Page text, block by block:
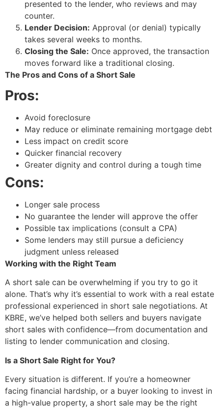
presented to the lender, who reviews and may
counter.
Lender Decision: Approval (or denial) typically
takes several weeks to months.
Closing the Sale: Once approved, the transaction
moves forward like a traditional closing.
The Pros and Cons of a Short Sale
Pros:
Avoid foreclosure
May reduce or eliminate remaining mortgage debt
Less impact on credit score
Quicker financial recovery
Greater dignity and control during a tough time
Cons:
Longer sale process
No guarantee the lender will approve the offer
Possible tax implications (consult a CPA)
Some lenders may still pursue a deficiency
judgment unless released
Working with the Right Team
A short sale can be overwhelming if you try to go it
alone. That’s why it’s essential to work with a real estate
professional experienced in short sale negotiations. At
KBRE, we’ve helped both sellers and buyers navigate
short sales with confidence—from documentation and
listing to lender communication and closing.
Is a Short Sale Right for You?
Every situation is different. If you’re a homeowner
facing financial hardship, or a buyer looking to invest in
a high-value property, a short sale may be the right